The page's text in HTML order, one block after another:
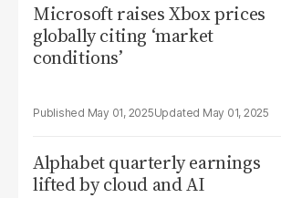
Microsoft raises Xbox prices
globally citing ‘market
conditions’
May 01, 2025 May 01, 2025
Alphabet quarterly earnings
lifted by cloud and AI